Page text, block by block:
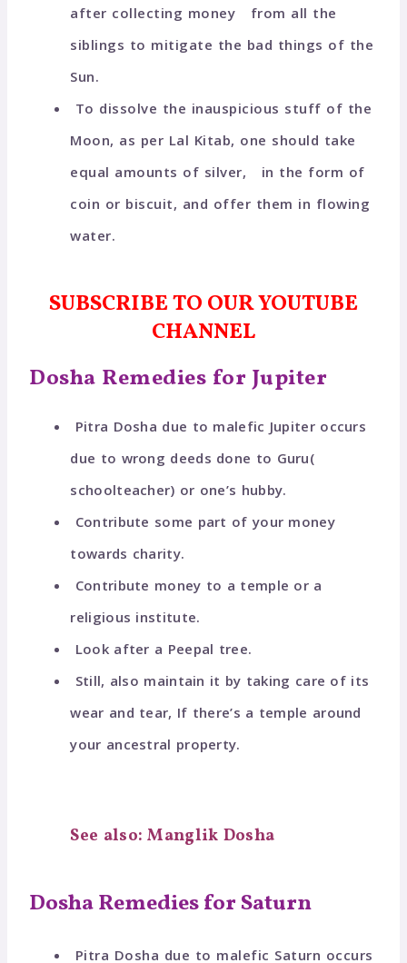
after collecting money from all the
siblings to mitigate the bad things of the
Sun.
To dissolve the inauspicious stuff of the
Moon, as per Lal Kitab, one should take
equal amounts of silver, in the form of
coin or biscuit, and offer them in flowing
water.
SUBSCRIBE TO OUR YOUTUBE
CHANNEL
Dosha Remedies for Jupiter
Pitra Dosha due to malefic Jupiter occurs
due to wrong deeds done to Guru(
schoolteacher) or one’s hubby.
Contribute some part of your money
towards charity.
Contribute money to a temple or a
religious institute.
Look after a Peepal tree.
Still, also maintain it by taking care of its
wear and tear, If there’s a temple around
your ancestral property.
See also: Manglik Dosha
Dosha Remedies for Saturn
Pitra Dosha due to malefic Saturn occurs